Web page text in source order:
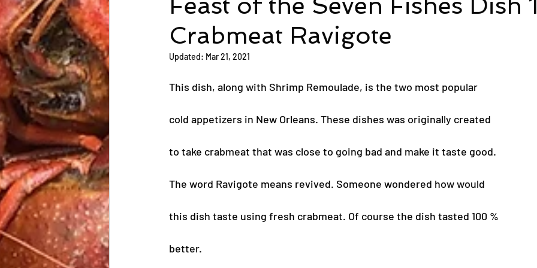
Crabmeat Ravigote
Updated: Mar 21, 2021
This dish, along with Shrimp Remoulade, is the two most popular
cold appetizers in New Orleans. These dishes was originally created
to take crabmeat that was close to going bad and make it taste good.
The word Ravigote means revived. Someone wondered how would
this dish taste using fresh crabmeat. Of course the dish tasted 100 %
better.